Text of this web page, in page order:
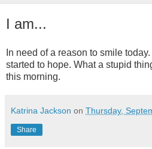
I am...
In need of a reason to smile
started to hope. What a stupid
this morning.
Katrina Jackson on Thursday,
Share